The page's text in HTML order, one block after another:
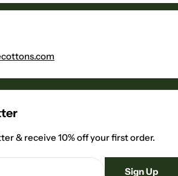
& receive 10% off your first order.
Sign Up